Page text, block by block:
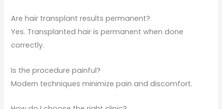
Are hair transplant results permanent?
Yes. Transplanted hair is permanent when done
correctly.
Is the procedure painful?
Modern techniques minimize pain and discomfort.